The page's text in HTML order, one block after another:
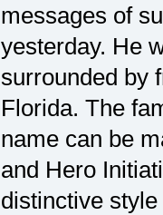
messages of
yesterday. He
surrounded by
Florida. The
name can be
and Hero
distinctive